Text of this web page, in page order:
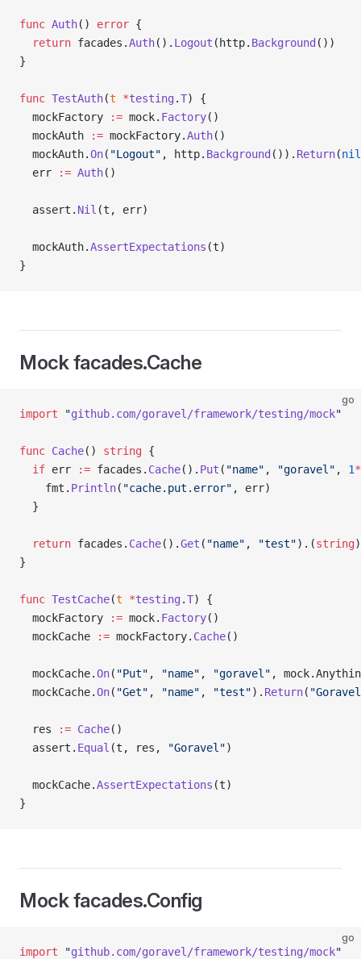
func Auth() error {
  return
facades.Auth(). Logout (http. Background ())
}
func TestAuth(t *testing .T) {
  mockFactory
:= mock. Factory()
  mockAuth
:= mockFactory.Auth()
  mockAuth.
On( "Logout" , http. Background ()). Return(nil
  err
:= Auth()
  assert.
Nil (t, err)
  mockAuth.
AssertExpectations (t)
}
Mock facades.Cache
go
import "github.com/goravel/framework/testing/mock"
func Cache() string {
  if
err := facades. Cache(). Put ( "name" , "goravel" , 1*
    fmt.
Println( "cache.put.error" , err)
  }
  return
facades. Cache().Get ( "name" , "test").(string)
}
func TestCache(t *testing .T) {
  mockFactory
:= mock. Factory()
  mockCache
:= mockFactory. Cache()
  mockCache.
On( "Put" , "name" , "goravel" ,
  mockCache.
On( "Get" , "name" , "test"). Return(
  res
:= Cache()
  assert.
Equal (t, res, "Goravel")
  mockCache.
AssertExpectations (t)
}
Mock facades.Config
go
import "github.com/goravel/framework/testing/mock"